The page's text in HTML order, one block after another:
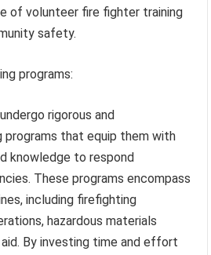
of volunteer fire fighter training
safety.
programs:
rigorous and
programs that equip them with
knowledge to respond
These programs encompass
including firefighting
hazardous materials
By investing time and effort